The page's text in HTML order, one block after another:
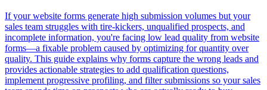
If your website forms generate high submission volumes but your
sales team struggles with tire-kickers, unqualified prospects, and
incomplete information, you're facing low lead quality from website
forms—a fixable problem caused by optimizing for quantity over
quality. This guide explains why forms capture the wrong leads and
provides actionable strategies to add qualification questions,
implement progressive profiling, and filter submissions so your sales